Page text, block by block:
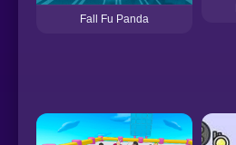
Fall Fu Panda